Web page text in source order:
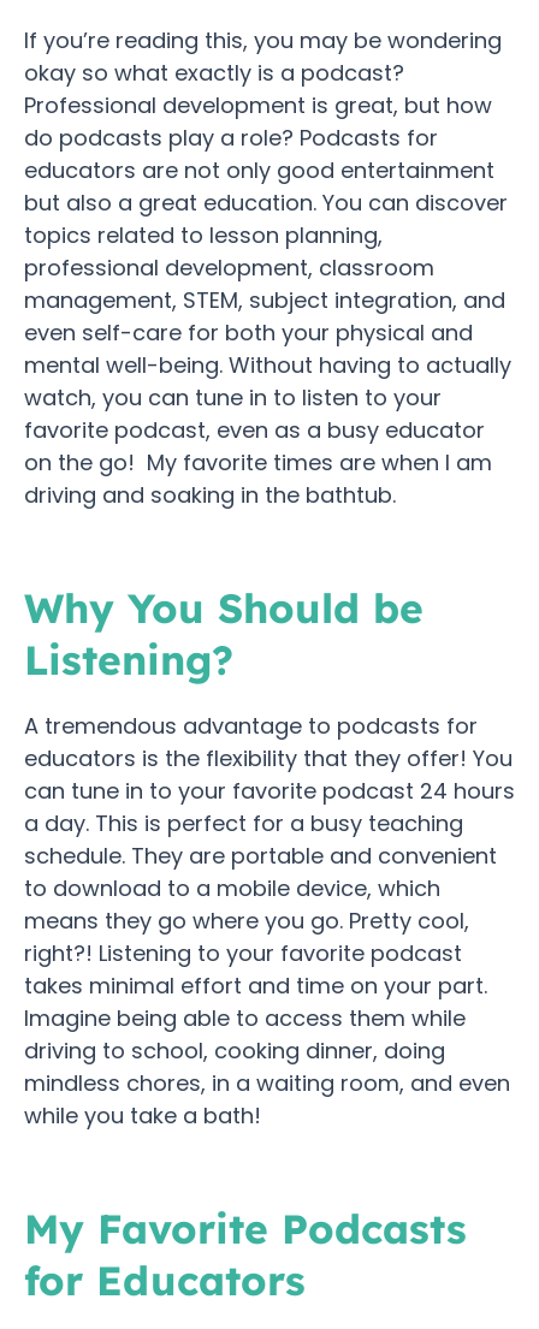
If you’re reading this, you may be wondering
okay so what exactly is a podcast?
Professional development is great, but how
do podcasts play a role? Podcasts for
educators are not only good entertainment
but also a great education. You can discover
topics related to lesson planning,
professional development, classroom
management, STEM, subject integration, and
even self-care for both your physical and
mental well-being. Without having to actually
watch, you can tune in to listen to your
favorite podcast, even as a busy educator
on the go! My favorite times are when I am
driving and soaking in the bathtub.
Why You Should be
Listening?
A tremendous advantage to podcasts for
educators is the flexibility that they offer! You
can tune in to your favorite podcast 24 hours
a day. This is perfect for a busy teaching
schedule. They are portable and convenient
to download to a mobile device, which
means they go where you go. Pretty cool,
right?! Listening to your favorite podcast
takes minimal effort and time on your part.
Imagine being able to access them while
driving to school, cooking dinner, doing
mindless chores, in a waiting room, and even
while you take a bath!
My Favorite Podcasts
for Educators